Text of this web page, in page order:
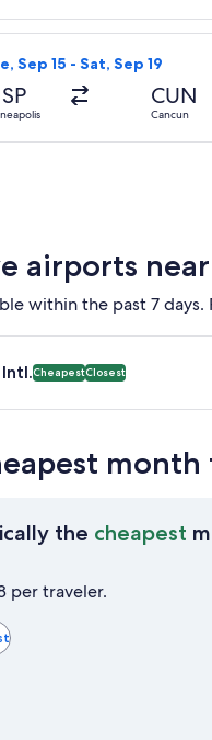
Sep 15 - Sat, Sep 19
CUN
Cancun
American Airlines
airports near
within the past 7
Intl. CUN. Cheapest
CheapestClosest
the cheapest
per traveler.